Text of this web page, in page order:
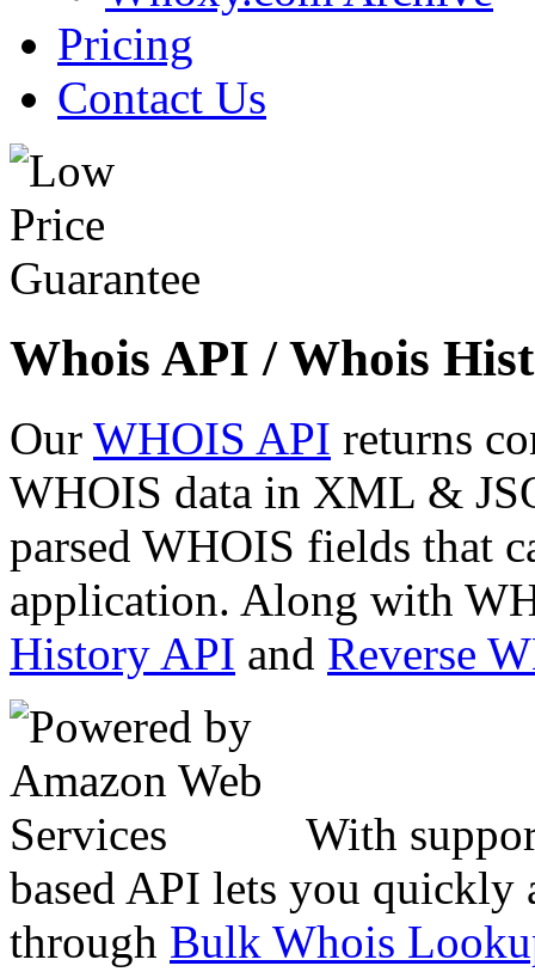
Pricing
Contact Us
Whois API / Whois
Our WHOIS API returns
WHOIS data in XML &
parsed WHOIS fields that
application. Along with
History API and Reverse
With
based API lets you quickly
through Bulk Whois